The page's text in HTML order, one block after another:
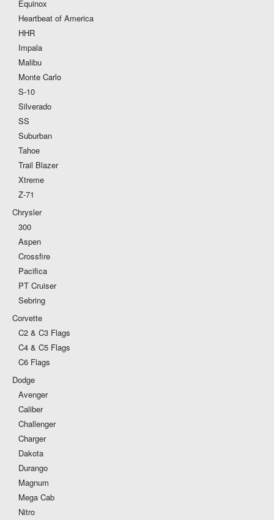
Equinox
Heartbeat of America
HHR
Impala
Malibu
Monte Carlo
S-10
Silverado
SS
Suburban
Tahoe
Trail Blazer
Xtreme
Z-71
Chrysler
300
Aspen
Crossfire
Pacifica
PT Cruiser
Sebring
Corvette
C2 & C3 Flags
C4 & C5 Flags
C6 Flags
Dodge
Avenger
Caliber
Challenger
Charger
Dakota
Durango
Magnum
Mega Cab
Nitro